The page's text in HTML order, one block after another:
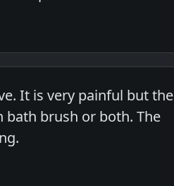
It is very painful but the
brush or both. The